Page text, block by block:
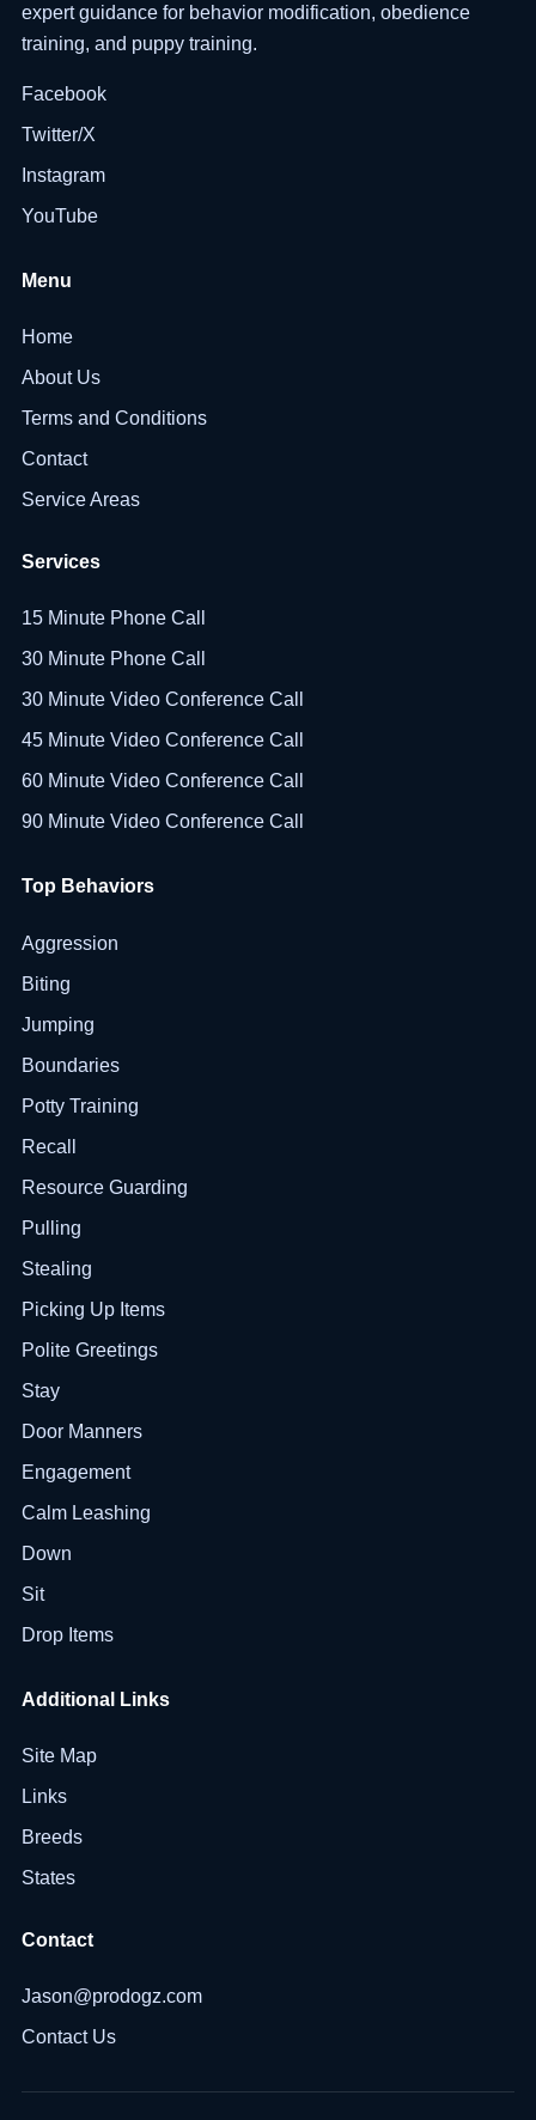
expert guidance for behavior modification, obedience
training, and puppy training.
Facebook
Twitter/X
Instagram
YouTube
Menu
Home
About Us
Terms and Conditions
Contact
Service Areas
Services
15 Minute Phone Call
30 Minute Phone Call
30 Minute Video Conference Call
45 Minute Video Conference Call
60 Minute Video Conference Call
90 Minute Video Conference Call
Top Behaviors
Aggression
Biting
Jumping
Boundaries
Potty Training
Recall
Resource Guarding
Pulling
Stealing
Picking Up Items
Polite Greetings
Stay
Door Manners
Engagement
Calm Leashing
Down
Sit
Drop Items
Additional Links
Site Map
Links
Breeds
States
Contact
Jason@prodogz.com
Contact Us